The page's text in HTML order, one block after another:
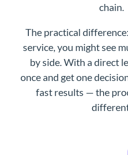
chain.
The practical
service, you might see
by side. With a direct
once and get one
fast results — the